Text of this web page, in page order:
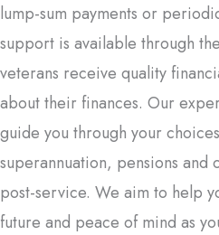
lump-sum payments or
support is available through
veterans receive quality
about their finances. Our
guide you through your
superannuation, pensions and
post-service. We aim to help
future and peace of mind as